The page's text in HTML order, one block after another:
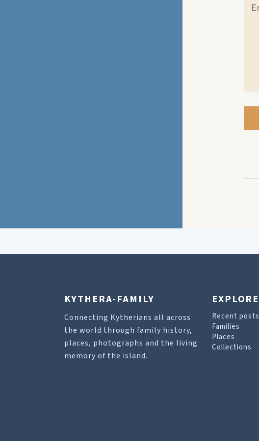
KYTHERA-FAMILY
Connecting Kytherians all across
the world through family history,
places, photographs and the living
memory of the island.
EXPLORE
Recent posts
Families
Places
Collections